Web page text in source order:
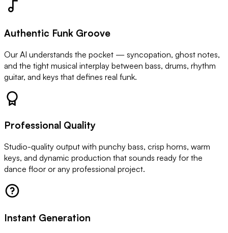
Authentic Funk Groove
Our AI understands the pocket — syncopation, ghost notes,
and the tight musical interplay between bass, drums, rhythm
guitar, and keys that defines real funk.
Professional Quality
Studio-quality output with punchy bass, crisp horns, warm
keys, and dynamic production that sounds ready for the
dance floor or any professional project.
Instant Generation